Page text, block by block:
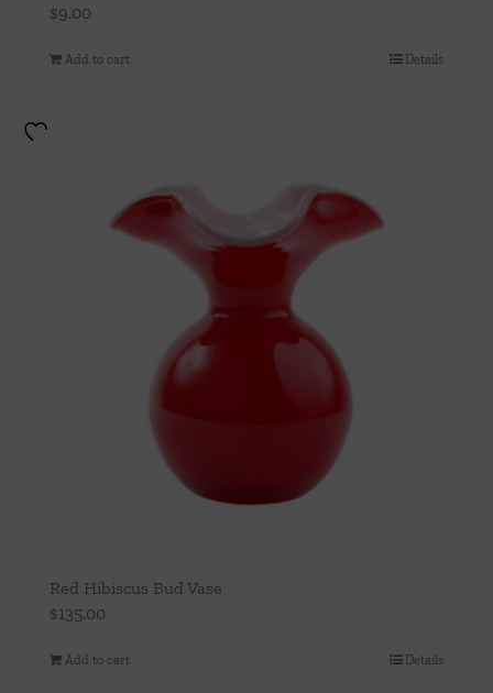
$9.00
Add to cart Details
Red Hibiscus Bud Vase
$135.00
Add to cart Details